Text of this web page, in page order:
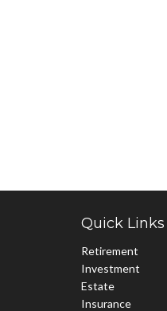
Quick Links
Retirement
Investment
Estate
Insurance